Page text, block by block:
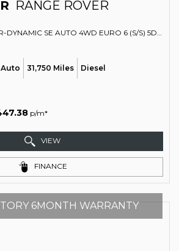
RANGE ROVER
SUV 2.0 D200 MHEV R-DYNAMIC SE AUTO 4WD EURO 6 (S/S) 5DR (2022/22)
Auto 31,750 Miles Diesel
p/m*
VIEW
FINANCE
6MONTH WARRANTY